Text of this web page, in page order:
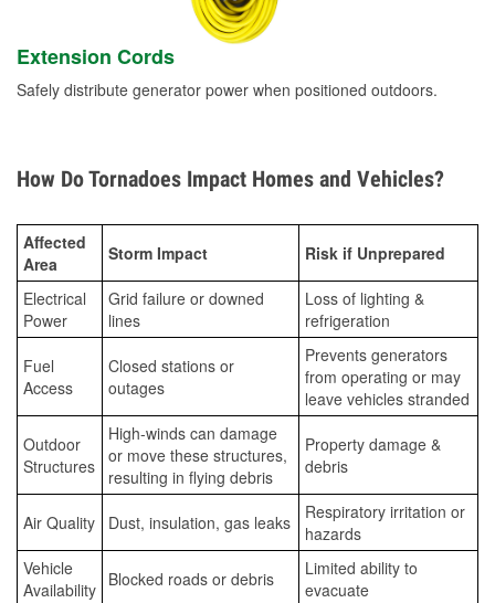
Extension Cords
Safely distribute generator power when positioned outdoors.
How Do Tornadoes Impact Homes and Vehicles?
Affected
Area
Storm Impact Risk if Unprepared
Electrical
Power
Grid failure or downed
lines
Loss of lighting &
refrigeration
Fuel
Access
Closed stations or
outages
Prevents generators
from operating or may
leave vehicles stranded
Outdoor
Structures
High-winds can damage
or move these structures,
resulting in flying debris
Property damage &
debris
Air Quality Dust, insulation, gas leaks
Respiratory irritation or
hazards
Vehicle
Availability Blocked roads or debris
Limited ability to
evacuate